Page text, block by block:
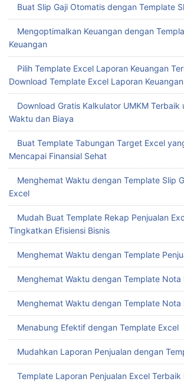
Buat Slip Gaji Otomatis dengan Template
Mengoptimalkan Keuangan dengan
Keuangan
Pilih Template Excel Laporan Keuangan
Download Template Excel Laporan Keuangan
Download Gratis Kalkulator UMKM
Waktu dan Biaya
Buat Template Tabungan Target Excel
Mencapai Finansial Sehat
Menghemat Waktu dengan Template Slip
Excel
Mudah Buat Template Rekap Penjualan
Tingkatkan Efisiensi Bisnis
Menghemat Waktu dengan Template
Menghemat Waktu dengan Template Nota
Menghemat Waktu dengan Template Nota
Menabung Efektif dengan Template Excel
Mudahkan Laporan Penjualan dengan
Template Laporan Penjualan Excel Terbaik